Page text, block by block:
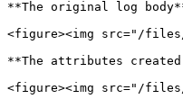
**The original log
<figure><img src="/
**The attributes
<figure><img src="/files/